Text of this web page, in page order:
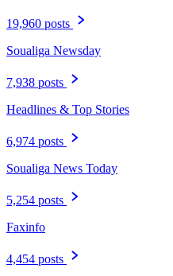
19,960 posts
Soualiga Newsday
7,938 posts
Headlines & Top Stories
6,974 posts
Soualiga News Today
5,254 posts
Faxinfo
4,454 posts